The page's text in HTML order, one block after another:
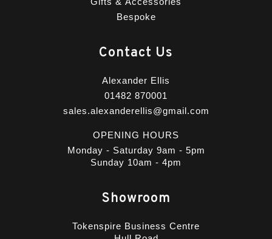
Bespoke
Contact Us
Alexander Ellis
01482 870001
sales.alexanderellis@gmail.com
OPENING HOURS
Monday - Saturday 9am - 5pm
Sunday 10am - 4pm
Showroom
Tokenspire Business Centre